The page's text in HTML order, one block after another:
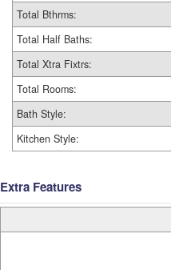
Total Bthrms:
Total Half Baths:
Total Xtra Fixtrs:
Total Rooms:
Bath Style:
Kitchen Style:
Extra Features